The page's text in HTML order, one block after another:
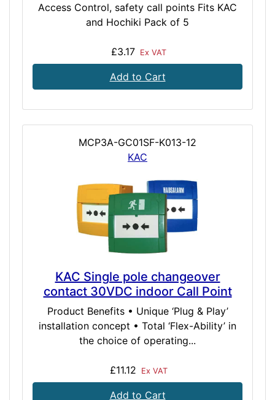
Access Control, safety call points Fits KAC
and Hochiki Pack of 5
£3.17 Ex VAT
Add to Cart
MCP3A-GC01SF-K013-12
KAC
KAC Single pole changeover
contact 30VDC indoor Call Point
Product Benefits • Unique ‘Plug & Play’
installation concept • Total ‘Flex-Ability’ in
the choice of operating...
£11.12 Ex VAT
Add to Cart